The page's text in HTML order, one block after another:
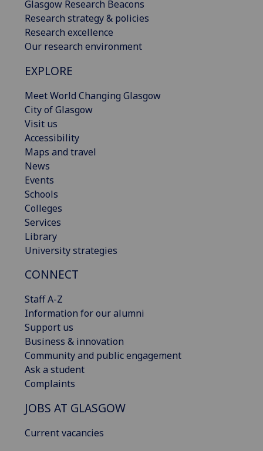
Glasgow Research Beacons
Research strategy & policies
Research excellence
Our research environment
EXPLORE
Meet World Changing Glasgow
City of Glasgow
Visit us
Accessibility
Maps and travel
News
Events
Schools
Colleges
Services
Library
University strategies
CONNECT
Staff A-Z
Information for our alumni
Support us
Business & innovation
Community and public engagement
Ask a student
Complaints
JOBS AT GLASGOW
Current vacancies